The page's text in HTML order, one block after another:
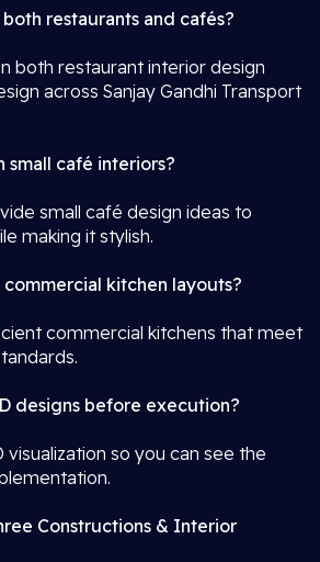
restaurants and cafés?
both restaurant interior design
across Sanjay Gandhi Transport
small café interiors?
small café design ideas to
making it stylish.
kitchen layouts?
commercial kitchens that meet
designs before execution?
visualization so you can see the
Constructions & Interior